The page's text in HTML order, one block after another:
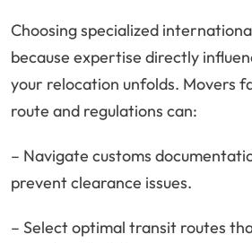
Choosing specialized
because expertise directly
your relocation unfolds. Movers
route and regulations can:
– Navigate customs
prevent clearance issues.
– Select optimal transit routes